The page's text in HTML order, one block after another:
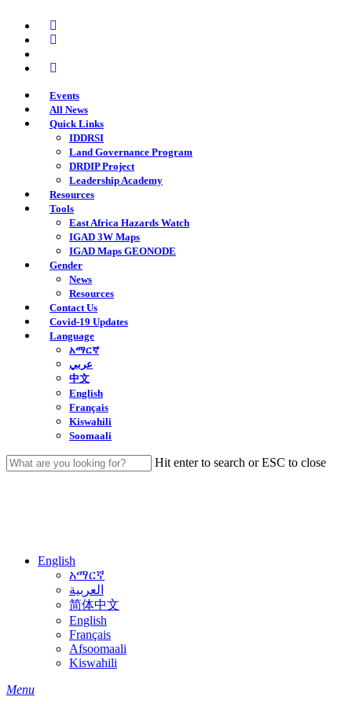
main
content
twitter
facebook
instagram
Events
All News
Quick Links
IDDRSI
Land Governance Program
DRDIP Project
Leadership Academy
Resources
Tools
East Africa Hazards Watch
IGAD 3W Maps
IGAD Maps GEONODE
Gender
News
Resources
Contact Us
Covid-19 Updates
Language
አማርኛ
عربي
中文
English
Français
Kiswahili
Soomaali
Hit enter to search or ESC to close
English
አማርኛ
العربية
简体中文
English
Français
Afsoomaali
Kiswahili
search
Menu